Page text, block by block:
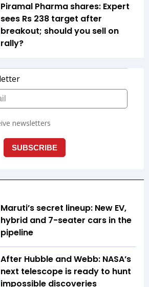
Piramal Pharma shares: Expert
sees Rs 238 target after
breakout; should you sell on
rally?
Maruti’s secret lineup: New EV,
hybrid and 7-seater cars in the
pipeline
After Hubble and Webb: NASA’s
next telescope is ready to hunt
impossible discoveries